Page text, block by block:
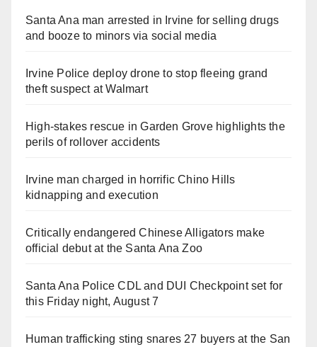
Santa Ana man arrested in Irvine for selling drugs
and booze to minors via social media
Irvine Police deploy drone to stop fleeing grand
theft suspect at Walmart
High-stakes rescue in Garden Grove highlights the
perils of rollover accidents
Irvine man charged in horrific Chino Hills
kidnapping and execution
Critically endangered Chinese Alligators make
official debut at the Santa Ana Zoo
Santa Ana Police CDL and DUI Checkpoint set for
this Friday night, August 7
Human trafficking sting snares 27 buyers at the San